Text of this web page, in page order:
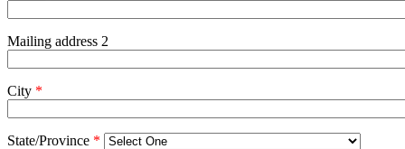
Mailing address 2
City *
State/Province *